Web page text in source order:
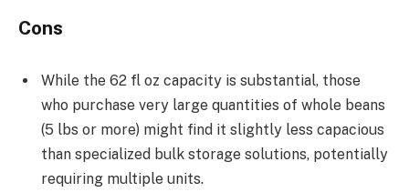
Cons
While the 62 fl oz capacity is substantial, those
who purchase very large quantities of whole beans
(5 lbs or more) might find it slightly less capacious
than specialized bulk storage solutions, potentially
requiring multiple units.